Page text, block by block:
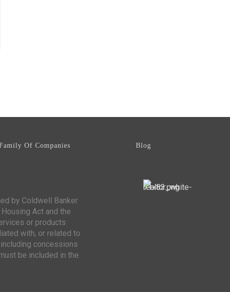
Of Companies Blog
by Coldwell Banker
Act and the
or products
with, or related to
concessions
be included in the